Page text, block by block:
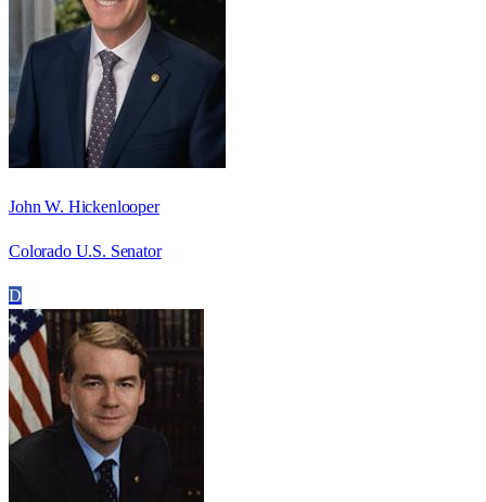
John W. Hickenlooper
Colorado U.S. Senator
D